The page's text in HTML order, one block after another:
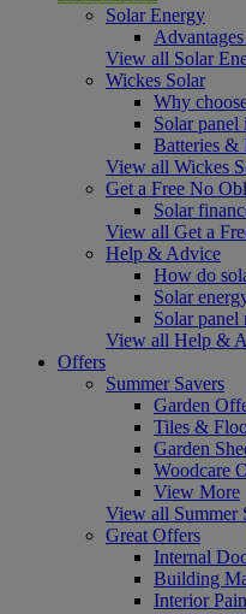
Solar Energy
View all Solar
Wickes Solar
Why
Solar panel
Batteries &
View all Wickes
Get a Free No
Solar
View all Get a
Help & Advice
How do
Solar
Solar panel
View all Help &
Offers
Summer Savers
Garden
Tiles &
Garden
Woodcare
View More
View all Summer
Great Offers
Internal
Building
Interior